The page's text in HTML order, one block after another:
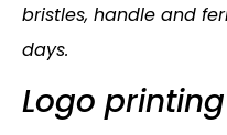
bristles, handle and
days.
Logo printing